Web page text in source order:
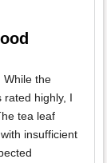
While the
rated highly, I
tea leaf
insufficient